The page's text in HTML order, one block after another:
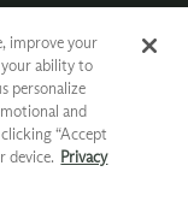
improve your
your ability to
personalize
and
“Accept
device. Privacy